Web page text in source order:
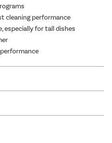
cleaning performance
especially for tall dishes